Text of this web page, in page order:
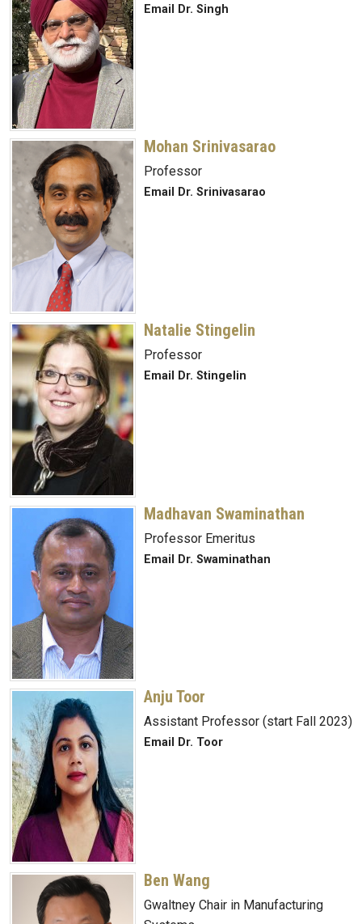
Email Dr. Singh
Mohan Srinivasarao
Professor
Email Dr. Srinivasarao
Natalie Stingelin
Professor
Email Dr. Stingelin
Madhavan Swaminathan
Professor Emeritus
Email Dr. Swaminathan
Anju Toor
Assistant Professor (start Fall 2023)
Email Dr. Toor
Ben Wang
Gwaltney Chair in Manufacturing